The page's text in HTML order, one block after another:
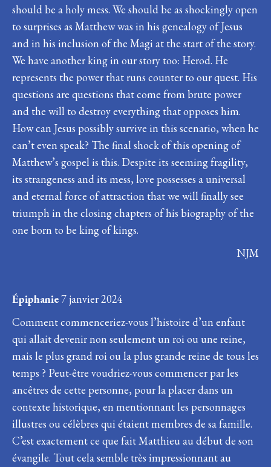
should be a holy mess. We should be as shockingly open
to surprises as Matthew was in his genealogy of Jesus
and in his inclusion of the Magi at the start of the story.
We have another king in our story too: Herod. He
represents the power that runs counter to our quest. His
questions are questions that come from brute power
and the will to destroy everything that opposes him.
How can Jesus possibly survive in this scenario, when he
can’t even speak? The final shock of this opening of
Matthew’s gospel is this. Despite its seeming fragility,
its strangeness and its mess, love possesses a universal
and eternal force of attraction that we will finally see
triumph in the closing chapters of his biography of the
one born to be king of kings.
NJM
Épiphanie7 janvier 2024
Comment commenceriez-vous l’histoire d’un enfant
qui allait devenir non seulement un roi ou une reine,
mais le plus grand roi ou la plus grande reine de tous les
temps ? Peut-être voudriez-vous commencer par les
ancêtres de cette personne, pour la placer dans un
contexte historique, en mentionnant les personnages
illustres ou célèbres qui étaient membres de sa famille.
C’est exactement ce que fait Matthieu au début de son
évangile. Tout cela semble très impressionnant au